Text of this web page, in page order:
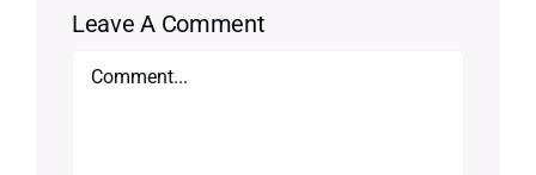
Leave A Comment
Comment